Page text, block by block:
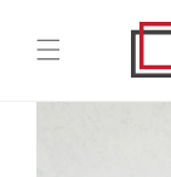
content